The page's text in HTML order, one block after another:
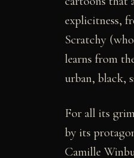
explicitness,
Scratchy
learns from
urban, black,
For all its
by its
Camille